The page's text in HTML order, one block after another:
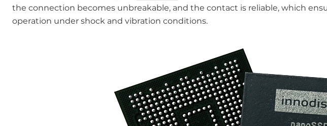
the connection becomes unbreakable, and the contact is reliable, which
operation under shock and vibration conditions.